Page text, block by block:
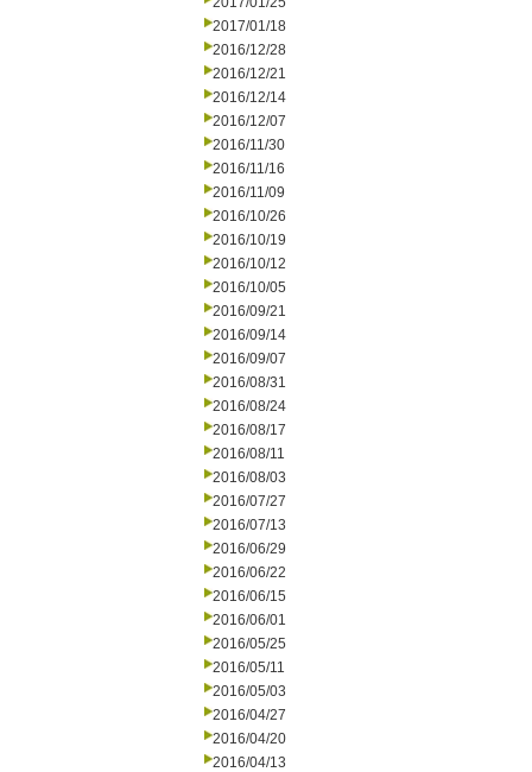
2017/01/18
2016/12/28
2016/12/21
2016/12/14
2016/12/07
2016/11/30
2016/11/16
2016/11/09
2016/10/26
2016/10/19
2016/10/12
2016/10/05
2016/09/21
2016/09/14
2016/09/07
2016/08/31
2016/08/24
2016/08/17
2016/08/11
2016/08/03
2016/07/27
2016/07/13
2016/06/29
2016/06/22
2016/06/15
2016/06/01
2016/05/25
2016/05/11
2016/05/03
2016/04/27
2016/04/20
2016/04/13